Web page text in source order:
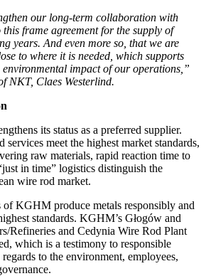
our long-term collaboration with
frame agreement for the supply of
years. And even more so, that we are
to where it is needed, which supports
impact of our operations,”
NKT, Claes Westerlind.
its status as a preferred supplier.
services meet the highest market standards,
raw materials, rapid reaction time to
in time” logistics distinguish the
wire rod market.
KGHM produce metals responsibly and
standards. KGHM’s Głogów and
Refineries and Cedynia Wire Rod Plant
which is a testimony to responsible
to the environment, employees,